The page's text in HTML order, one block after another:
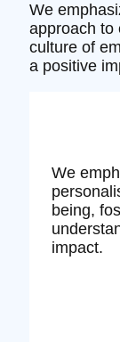
We
approach to
culture of
a positive
We
being,
impact.